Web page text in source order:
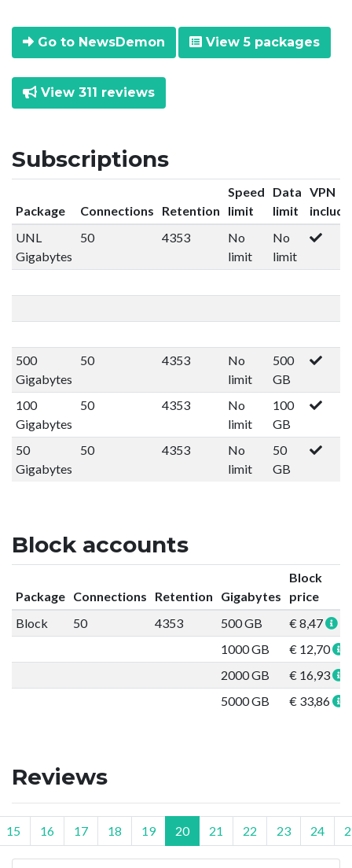
Go to NewsDemon View 5 packages
View 311 reviews
Subscriptions
Package Connections Retention
Speed
limit
Data
limit
VPN
UNL
Gigabytes
50 4353
No
limit
No
limit
500
Gigabytes
50 4353
No
limit
500
GB
100
Gigabytes
50 4353
No
limit
100
GB
50
Gigabytes
50 4353
No
limit
50
GB
Block accounts
Package Connections Retention Gigabytes
Block
price
Block
50 4353 500 GB
€ 8,47
1000 GB
€ 12,70
2000 GB
€ 16,93
5000 GB
€ 33,86
Reviews
15 16 17 18 19 20 21 22 23 24